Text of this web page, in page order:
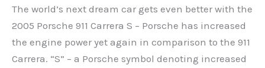
The world’s next dream car gets even better with the
2005 Porsche 911 Carrera S – Porsche has increased
the engine power yet again in comparison to the 911
Carrera. “S” – a Porsche symbol denoting increased